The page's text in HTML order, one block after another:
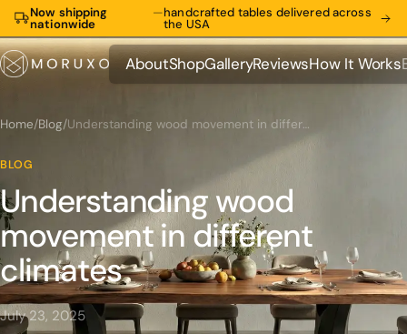
Now shipping
nationwide
—handcrafted tables delivered across
the USA
About
About
Shop
Shop
Gallery
Gallery
Reviews
Reviews
How It Works
How It Works
Home/Blog/ Understanding wood movement in different climates
BLOG
Understanding wood
movement in different
climates
July 23, 2025